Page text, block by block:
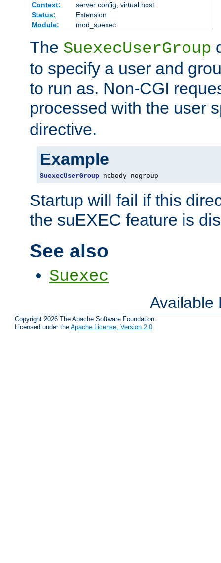
Context:
server config, virtual host
Status:
Extension
Module:
mod_suexec
The SuexecUserGroup
to specify a user and
to run as. Non-CGI
processed with the user
directive.
Example
SuexecUserGroup nobody nogroup
Startup will fail if this
the suEXEC feature is
See also
Suexec
Available
Copyright 2026 The Apache Software Foundation.
Licensed under the Apache License, Version 2.0.